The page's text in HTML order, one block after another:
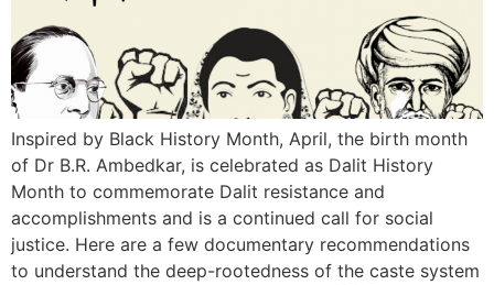
Inspired by Black History Month, April, the birth month
of Dr B.R. Ambedkar, is celebrated as Dalit History
Month to commemorate Dalit resistance and
accomplishments and is a continued call for social
justice. Here are a few documentary recommendations
to understand the deep-rootedness of the caste system